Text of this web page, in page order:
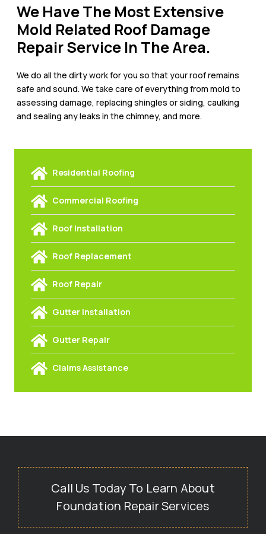
We Have The Most Extensive
Mold Related Roof Damage
Repair Service In The Area.
We do all the dirty work for you so that your roof remains
safe and sound. We take care of everything from mold to
assessing damage, replacing shingles or siding, caulking
and sealing any leaks in the chimney, and more.
Residential Roofing
Commercial Roofing
Roof Installation
Roof Replacement
Roof Repair
Gutter Installation
Gutter Repair
Claims Assistance
Call Us Today To Learn About
Foundation Repair Services